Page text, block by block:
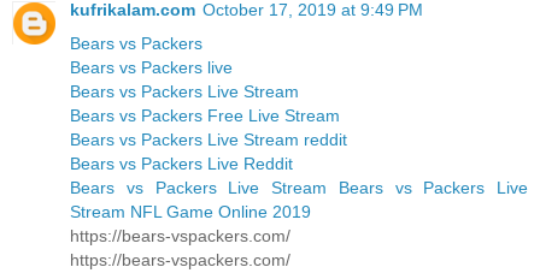
kufrikalam.com October 17, 2019 at 9:49 PM
Bears vs Packers
Bears vs Packers live
Bears vs Packers Live Stream
Bears vs Packers Free Live Stream
Bears vs Packers Live Stream reddit
Bears vs Packers Live Reddit
Bears vs Packers Live Stream Bears vs Packers Live
Stream NFL Game Online 2019
https://bears-vspackers.com/
https://bears-vspackers.com/